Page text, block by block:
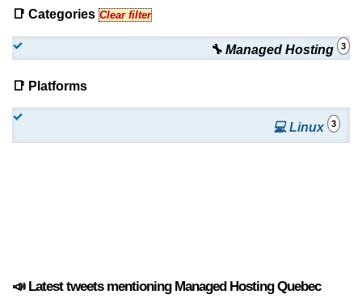
📑 Categories Clear filter
🔧 Managed Hosting 3
📑 Platforms
💻 Linux 3
📣 Latest tweets mentioning Managed Hosting Quebec